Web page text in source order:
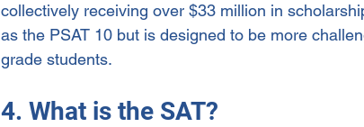
collectively receiving over $33 million in
as the PSAT 10 but is designed to be more
grade students.
4. What is the SAT?